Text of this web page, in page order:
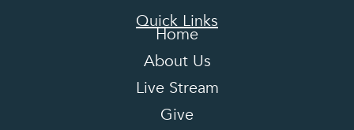
Quick Links
Home
About Us
Live Stream
Give